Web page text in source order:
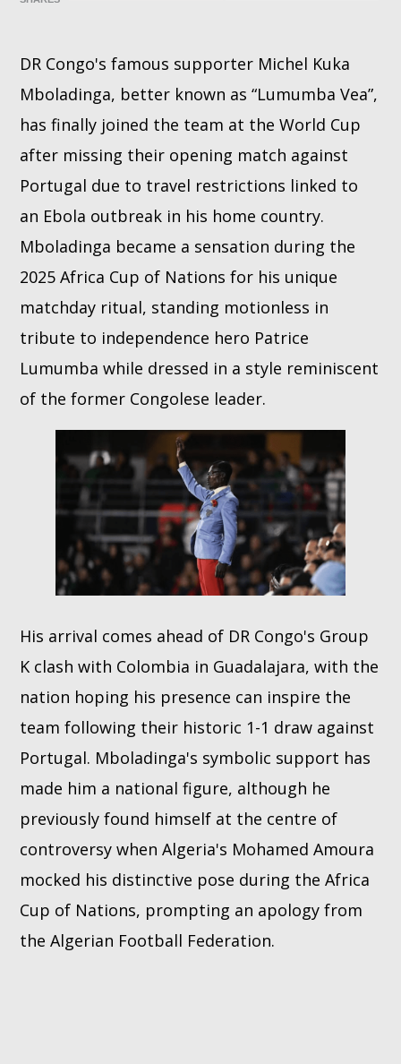
DR Congo's famous supporter Michel Kuka
Mboladinga, better known as “Lumumba Vea”,
has finally joined the team at the World Cup
after missing their opening match against
Portugal due to travel restrictions linked to
an Ebola outbreak in his home country.
Mboladinga became a sensation during the
2025 Africa Cup of Nations for his unique
matchday ritual, standing motionless in
tribute to independence hero Patrice
Lumumba while dressed in a style reminiscent
of the former Congolese leader.
His arrival comes ahead of DR Congo's Group
K clash with Colombia in Guadalajara, with the
nation hoping his presence can inspire the
team following their historic 1-1 draw against
Portugal. Mboladinga's symbolic support has
made him a national figure, although he
previously found himself at the centre of
controversy when Algeria's Mohamed Amoura
mocked his distinctive pose during the Africa
Cup of Nations, prompting an apology from
the Algerian Football Federation.